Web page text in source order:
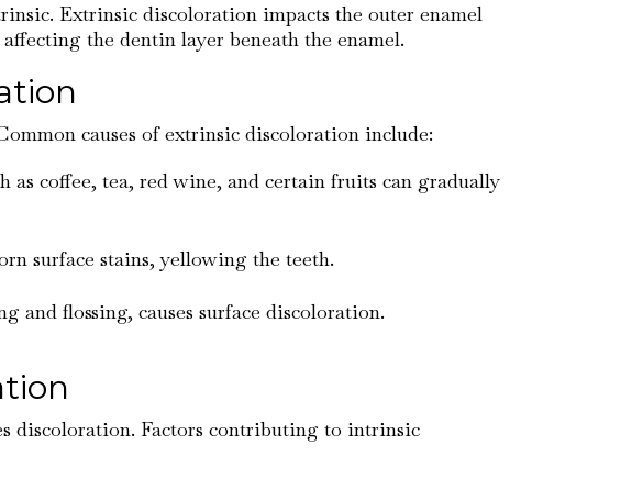
Extrinsic discoloration impacts the outer enamel
the dentin layer beneath the enamel.
causes of extrinsic discoloration include:
as coffee, tea, red wine, and certain fruits can gradually
surface stains, yellowing the teeth.
and flossing, causes surface discoloration.
discoloration. Factors contributing to intrinsic